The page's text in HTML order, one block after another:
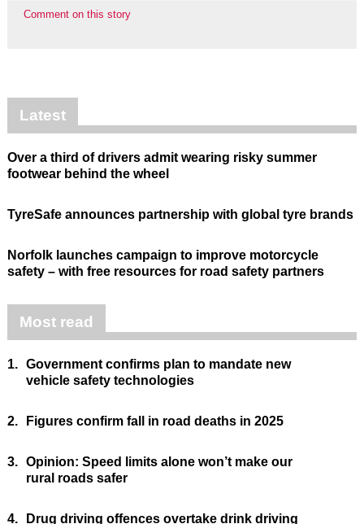
Comment on this story
Latest
Over a third of drivers admit wearing risky summer
footwear behind the wheel
TyreSafe announces partnership with global tyre brands
Norfolk launches campaign to improve motorcycle
safety – with free resources for road safety partners
Most read
1. Government confirms plan to mandate new
vehicle safety technologies
2. Figures confirm fall in road deaths in 2025
3. Opinion: Speed limits alone won’t make our
rural roads safer
4.
Drug driving offences overtake drink driving